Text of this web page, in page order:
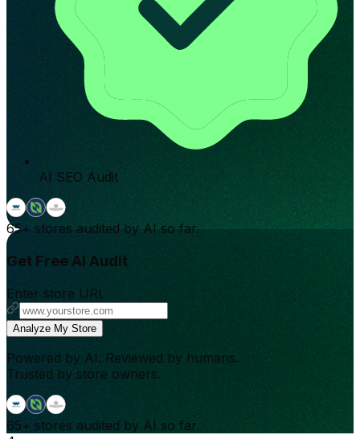
AI SEO Audit
65+ stores audited by AI so far.
Get Free AI Audit
Enter store URL
Analyze My Store
Powered by AI. Reviewed by humans.
Trusted by store owners.
65+ stores audited by AI so far.